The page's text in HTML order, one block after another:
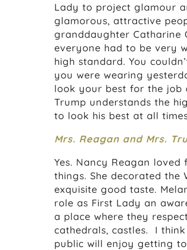
Lady to project glamour
glamorous, attractive
granddaughter Catharine
everyone had to be very
high standard. You
you were wearing
look your best for the job
Trump understands the
to look his best at all
Mrs. Reagan and Mrs.
Yes. Nancy Reagan
things. She decorated
exquisite good taste.
role as First Lady an
a place where they
cathedrals, castles. I
public will enjoy getting